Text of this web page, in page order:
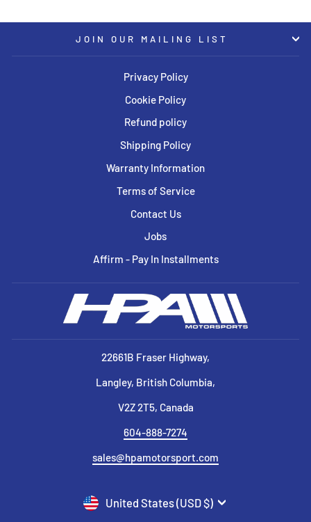
JOIN OUR MAILING LIST
Privacy Policy
Cookie Policy
Refund policy
Shipping Policy
Warranty Information
Terms of Service
Contact Us
Jobs
Affirm - Pay In Installments
22661B Fraser Highway,
Langley, British Columbia,
V2Z 2T5, Canada
604-888-7274
sales@hpamotorsport.com
CURRENCY
United States (USD $)